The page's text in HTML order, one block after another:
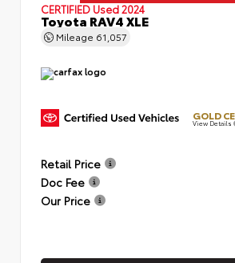
CERTIFIED Used 2024
Toyota RAV4 XLE
Mileage 61,057
GOLD
View Details
Retail Price
Doc Fee
Our Price